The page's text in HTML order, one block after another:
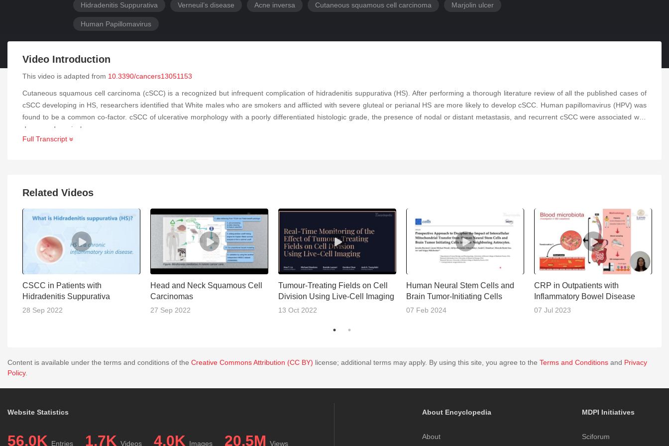
Hidradenitis Suppurativa Verneuil’s disease Acne inversa Cutaneous squamous cell carcinoma Marjolin ulcer
Human Papillomavirus
Video Introduction
This video is adapted from 10.3390/cancers13051153
Cutaneous squamous cell carcinoma (cSCC) is a recognized but infrequent complication of hidradenitis suppurativa (HS). After performing a thorough literature review of all the published cases of
cSCC developing in HS, researchers identified that White males who are smokers and afflicted with severe gluteal or perianal HS are more likely to develop cSCC. Human papillomavirus (HPV) was
found to be a common co-factor. cSCC of ulcerative morphology with a poorly differentiated histologic grade, the presence of nodal or distant metastasis, and recurrent cSCC were associated with
decreased survival.
Full Transcript
Related Videos
CSCC in Patients with
Hidradenitis Suppurativa
28 Sep 2022
Head and Neck Squamous Cell
Carcinomas
27 Sep 2022
Tumour-Treating Fields on Cell
Division Using Live-Cell Imaging
13 Oct 2022
Human Neural Stem Cells and
Brain Tumor-Initiating Cells
07 Feb 2024
CRP in Outpatients with
Inflammatory Bowel Disease
07 Jul 2023
Content is available under the terms and conditions of the Creative Commons Attribution (CC BY) license; additional terms may apply. By using this site, you agree to the Terms and Conditions and Privacy
Policy.
Website Statistics
56.0K Entries 1.7K Videos 4.0K Images 20.5M Views
About Encyclopedia
About
MDPI Initiatives
Sciforum